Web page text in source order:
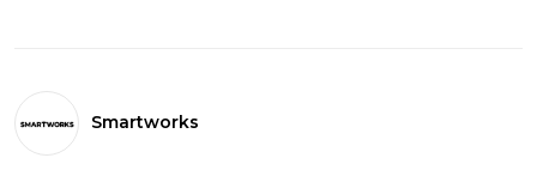
Smartworks